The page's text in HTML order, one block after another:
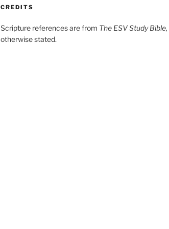
CREDITS
Scripture references are from The ESV Study Bible,
otherwise stated.